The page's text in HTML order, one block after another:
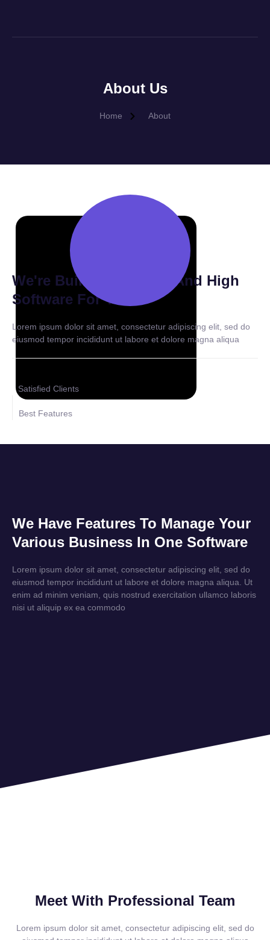
About Us
Home About
We're Building Modern And High
Software For You
Lorem ipsum dolor sit amet, consectetur adipiscing elit, sed do
eiusmod tempor incididunt ut labore et dolore magna aliqua
Satisfied Clients
Best Features
We Have Features To Manage Your
Various Business In One Software
Lorem ipsum dolor sit amet, consectetur adipiscing elit, sed do
eiusmod tempor incididunt ut labore et dolore magna aliqua. Ut
enim ad minim veniam, quis nostrud exercitation ullamco laboris
nisi ut aliquip ex ea commodo
Meet With Professional Team
Lorem ipsum dolor sit amet, consectetur adipiscing elit, sed do